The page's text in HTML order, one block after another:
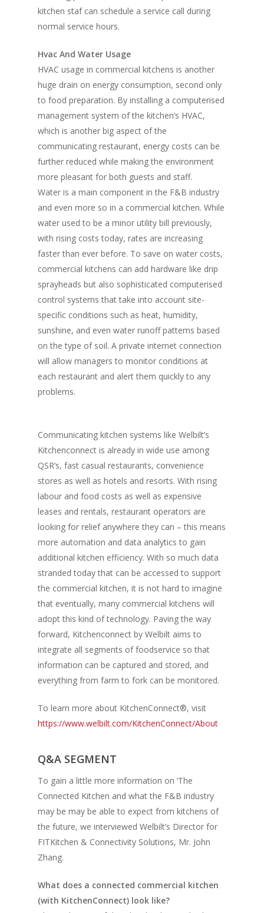
kitchen staf can schedule a service call during
normal service hours.
Hvac And Water Usage
HVAC usage in commercial kitchens is another
huge drain on energy consumption, second only
to food preparation. By installing a computerised
management system of the kitchen’s HVAC,
which is another big aspect of the
communicating restaurant, energy costs can be
further reduced while making the environment
more pleasant for both guests and staff.
Water is a main component in the F&B industry
and even more so in a commercial kitchen. While
water used to be a minor utility bill previously,
with rising costs today, rates are increasing
faster than ever before. To save on water costs,
commercial kitchens can add hardware like drip
sprayheads but also sophisticated computerised
control systems that take into account site-
specific conditions such as heat, humidity,
sunshine, and even water runoff patterns based
on the type of soil. A private internet connection
will allow managers to monitor conditions at
each restaurant and alert them quickly to any
problems.
Communicating kitchen systems like Welbilt’s
Kitchenconnect is already in wide use among
QSR’s, fast casual restaurants, convenience
stores as well as hotels and resorts. With rising
labour and food costs as well as expensive
leases and rentals, restaurant operators are
looking for relief anywhere they can – this means
more automation and data analytics to gain
additional kitchen efficiency. With so much data
stranded today that can be accessed to support
the commercial kitchen, it is not hard to imagine
that eventually, many commercial kitchens will
adopt this kind of technology. Paving the way
forward, Kitchenconnect by Welbilt aims to
integrate all segments of foodservice so that
information can be captured and stored, and
everything from farm to fork can be monitored.
To learn more about KitchenConnect®, visit
https://www.welbilt.com/KitchenConnect/About
Q&A SEGMENT
To gain a little more information on ‘The
Connected Kitchen and what the F&B industry
may be may be able to expect from kitchens of
the future, we interviewed Welbilt’s Director for
FITKitchen & Connectivity Solutions, Mr. John
Zhang.
What does a connected commercial kitchen
(with KitchenConnect) look like?